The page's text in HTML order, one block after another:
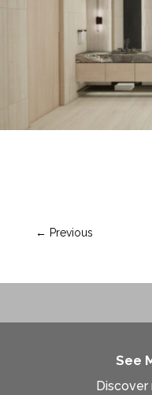
← Previous
See